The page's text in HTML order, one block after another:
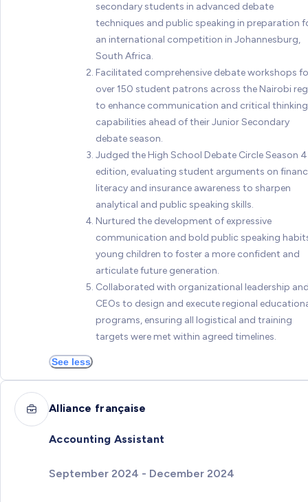
secondary students in advanced debate
techniques and public speaking in preparation
an international competition in Johannesburg,
South Africa.
Facilitated comprehensive debate workshops
over 150 student patrons across the Nairobi
to enhance communication and critical thinking
capabilities ahead of their Junior Secondary
debate season.
Judged the High School Debate Circle Season 4
edition, evaluating student arguments on
literacy and insurance awareness to sharpen
analytical and public speaking skills.
Nurtured the development of expressive
communication and bold public speaking
young children to foster a more confident and
articulate future generation.
Collaborated with organizational leadership
CEOs to design and execute regional
programs, ensuring all logistical and training
targets were met within agreed timelines.
See less
Alliance française
Accounting Assistant
September 2024 - December 2024